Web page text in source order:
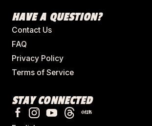
HAVE A QUESTION?
Contact Us
FAQ
Privacy Policy
Terms of Service
STAY CONNECTED